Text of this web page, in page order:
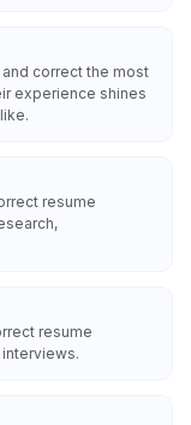
correct the most
experience shines
resume
resume